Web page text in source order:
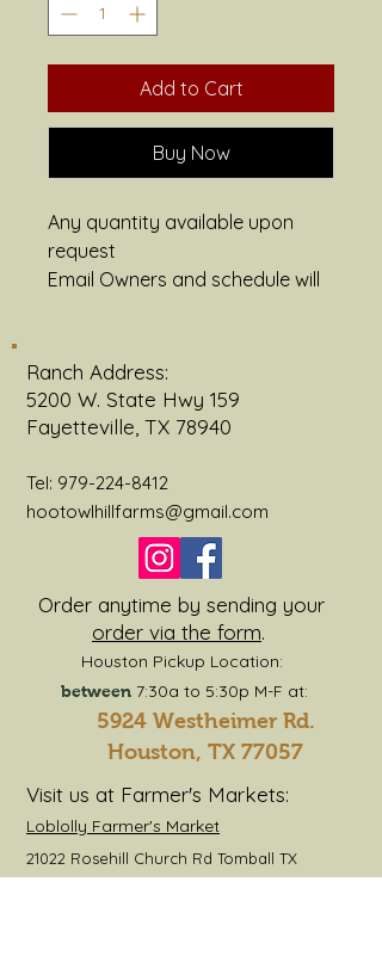
Add to Cart
Buy Now
Any quantity available upon
request
Email Owners and schedule will
advanced request
1/16th example: Price Listed
1 New York Strip
1 Sirloin
1 Rump or Chuck Roast
1 Fajita Meat or Skirt Steak
2 Short Ribs
10lbs Hamburger
4lbs Stew Meat
1 package of Stew Bones
Ranch Address:
5200 W. State Hwy 159
Fayetteville, TX 78940
Tel: 979-224-8412
hootowlhillfarms@gmail.com
Order anytime by sending your
order via the form.
Houston Pickup Location:
between 7:30a to 5:30p M-F at:
5924 Westheimer Rd.
Houston, TX 77057
Visit us at Farmer's Markets:
Loblolly Farmer's Market
21022 Rosehill Church Rd Tomball TX